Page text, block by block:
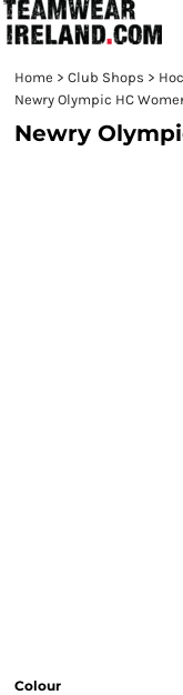
Home > Club Shops >
Newry Olympic HC
Newry
Colour